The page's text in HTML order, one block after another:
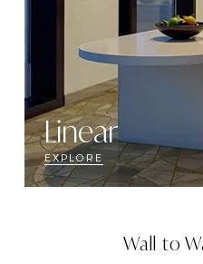
Linear
EXPLORE
Wall to